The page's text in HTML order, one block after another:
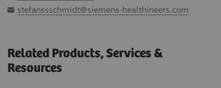
stefanssschmidt@siemens-healthineers.com
Related Products, Services &
Resources